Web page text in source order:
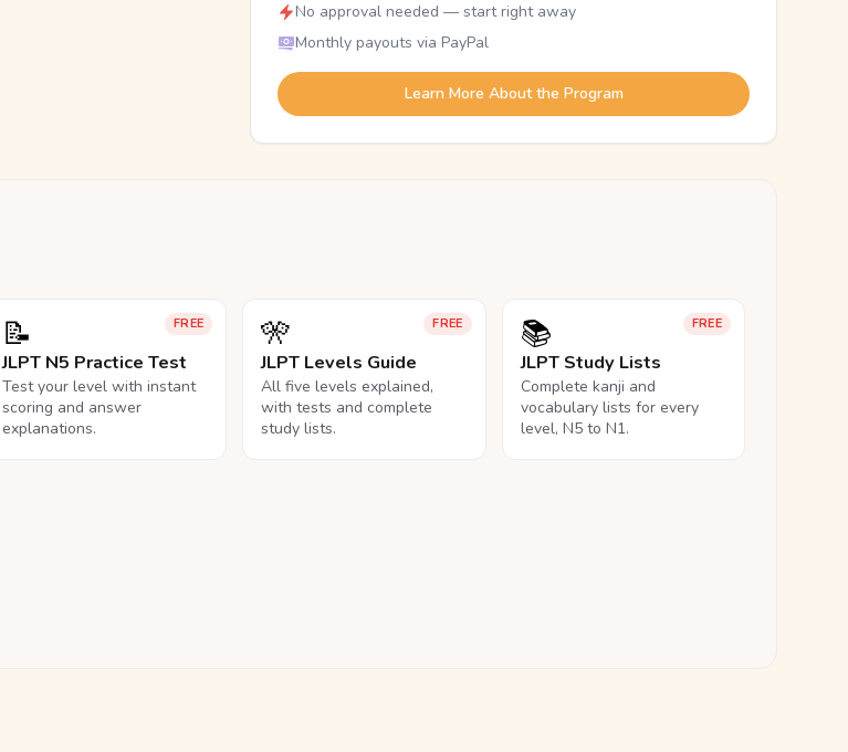
No approval needed — start right away
Monthly payouts via PayPal
Learn More About the Program
FREE
📝
JLPT N5 Practice Test
Test your level with instant
scoring and answer
explanations.
FREE
🎌
JLPT Levels Guide
All five levels explained,
with tests and complete
study lists.
FREE
📚
JLPT Study Lists
Complete kanji and
vocabulary lists for every
level, N5 to N1.